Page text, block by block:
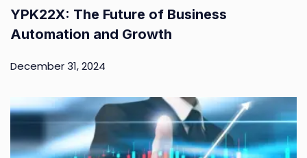
YPK22X: The Future of Business
Automation and Growth
December 31, 2024